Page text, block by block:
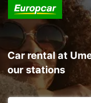
Car rental at
our stations